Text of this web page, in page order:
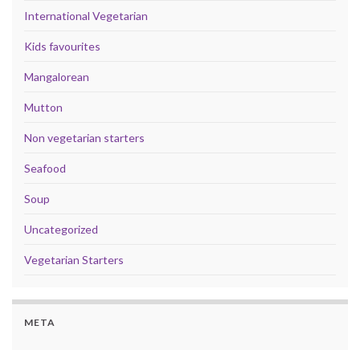
International Vegetarian
Kids favourites
Mangalorean
Mutton
Non vegetarian starters
Seafood
Soup
Uncategorized
Vegetarian Starters
META